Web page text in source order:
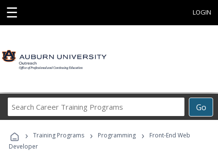
☰ LOGIN
Go
Career
Programs
› Training Programs › Programming ›
Front-End Web
Developer